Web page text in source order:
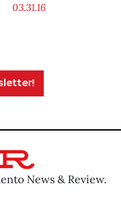
03.31.16
News & Review.